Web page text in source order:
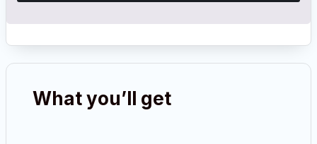
What you’ll get